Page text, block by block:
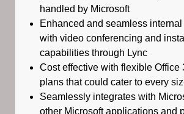
handled by Microsoft
Enhanced and seamless
with video conferencing and
capabilities through Lync
Cost effective with flexible Office
plans that could cater to every
Seamlessly integrates with
other Microsoft applications and